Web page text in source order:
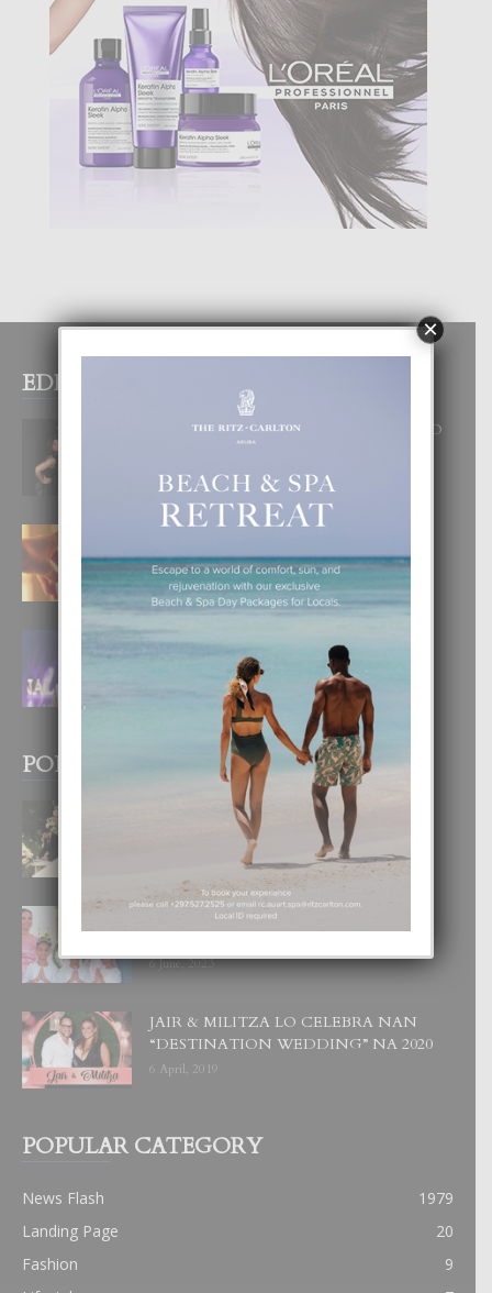
EDITOR PICKS
RA BEAUTY ACADEMY: “E PRINCIPIO
DI UN GRAN SOÑO”
6 August, 2026
4 August, 2026
FILIPINA TA GANA SU SEGUNDO
CORONA DI MISS SUPRANATIONAL
1 August, 2026
POPULAR POSTS
BODA MANSUR
3 December, 2019
UN DIA INOLVIDABEL PA TIALDA,
LIA-SOPHIE Y ZIA-MARIE
6 June, 2023
JAIR & MILITZA LO CELEBRA NAN
“DESTINATION WEDDING” NA 2020
6 April, 2019
POPULAR CATEGORY
News Flash
1979
Landing Page
20
Fashion
9
×